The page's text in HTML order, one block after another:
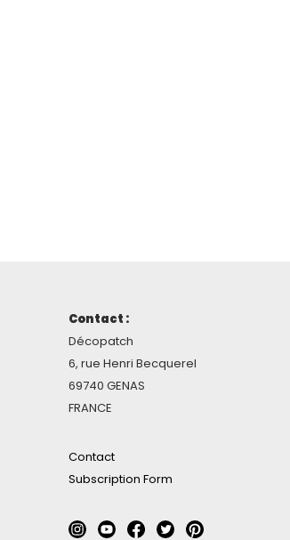
Contact :
Décopatch
6, rue Henri Becquerel
69740 GENAS
FRANCE
Contact
Subscription Form